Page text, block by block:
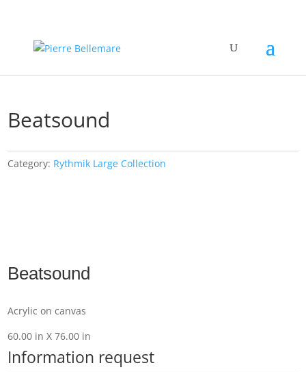
Beatsound
Category: Rythmik Large Collection
Beatsound
Acrylic on canvas
60.00 in X 76.00 in
Information request